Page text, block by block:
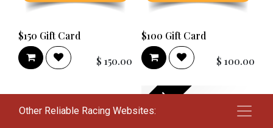
$150 Gift Card
$ 150.00
$100 Gift Card
$ 100.00
New!
Other Reliable Racing Websites: